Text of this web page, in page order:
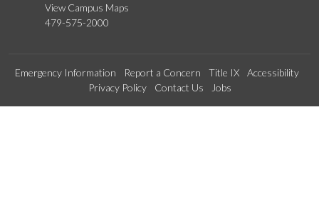
View Campus Maps
479-575-2000
Emergency Information Report a Concern Title IX
Accessibility
Privacy Policy
Contact Us Jobs